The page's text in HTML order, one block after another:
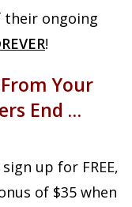
their ongoing
!
Your
End …
up for FREE,
of $35 when